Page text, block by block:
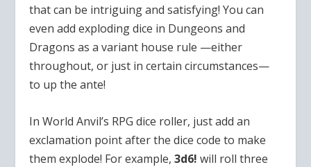
that can be intriguing and satisfying! You can
even add exploding dice in Dungeons and
Dragons as a variant house rule —either
throughout, or just in certain circumstances—
to up the ante!
In World Anvil’s RPG dice roller, just add an
exclamation point after the dice code to make
them explode! For example,3d6! will roll three